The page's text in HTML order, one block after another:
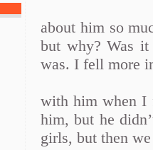
about him so
but why? Was
was. I fell more
with him when I
him, but he
girls, but then